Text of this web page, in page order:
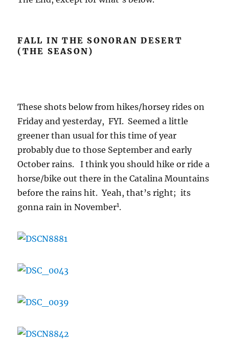
FALL IN THE SONORAN DESERT
(THE SEASON)
These shots below from hikes/horsey rides on
Friday and yesterday, FYI. Seemed a little
greener than usual for this time of year
probably due to those September and early
October rains. I think you should hike or ride a
horse/bike out there in the Catalina Mountains
before the rains hit. Yeah, that’s right; its
gonna rain in November1.